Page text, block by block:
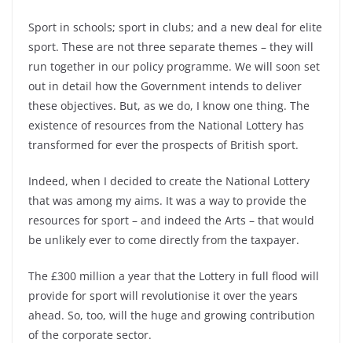
Sport in schools; sport in clubs; and a new deal for elite
sport. These are not three separate themes – they will
run together in our policy programme. We will soon set
out in detail how the Government intends to deliver
these objectives. But, as we do, I know one thing. The
existence of resources from the National Lottery has
transformed for ever the prospects of British sport.
Indeed, when I decided to create the National Lottery
that was among my aims. It was a way to provide the
resources for sport – and indeed the Arts – that would
be unlikely ever to come directly from the taxpayer.
The £300 million a year that the Lottery in full flood will
provide for sport will revolutionise it over the years
ahead. So, too, will the huge and growing contribution
of the corporate sector.